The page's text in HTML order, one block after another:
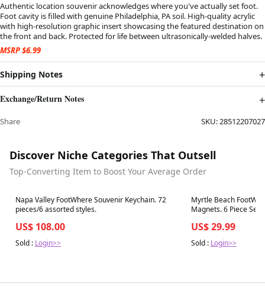
Authentic location souvenir acknowledges where you've actually set foot.
Foot cavity is filled with genuine Philadelphia, PA soil. High-quality acrylic
with high-resolution graphic insert showcasing the featured destination on
the front and back. Protected for life between ultrasonically-welded halves.
MSRP $6.99
Shipping Notes
Exchange/Return Notes
Share SKU:28512207027
Discover Niche Categories That Outsell
Top-Converting Item to Boost Your Average Order
Best in 7 days
Napa Valley FootWhere Souvenir Keychain. 72
pieces/6 assorted styles.
US$ 108.00
Sold : Login>>
Best in 7 days
Myrtle Beach
Magnets. 6 Piece Set.
US$ 29.99
Sold : Login>>